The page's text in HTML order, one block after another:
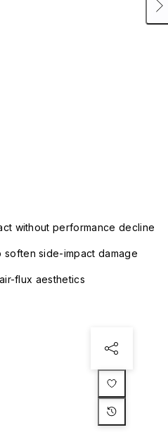
without performance decline
side-impact damage
flux aesthetics